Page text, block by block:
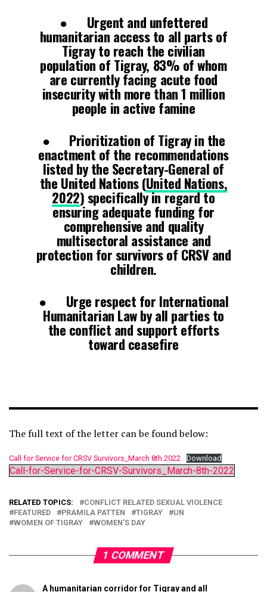
● Urgent and unfettered
humanitarian access to all parts of
Tigray to reach the civilian
population of Tigray, 83% of whom
are currently facing acute food
insecurity with more than 1 million
people in active famine
● Prioritization of Tigray in the
enactment of the recommendations
listed by the Secretary-General of
the United Nations (United Nations,
2022) specifically in regard to
ensuring adequate funding for
comprehensive and quality
multisectoral assistance and
protection for survivors of CRSV and
children.
● Urge respect for International
Humanitarian Law by all parties to
the conflict and support efforts
toward ceasefire
The full text of the letter can be found below:
Call for Service for CRSV Survivors_March 8th 2022 Download
Call-for-Service-for-CRSV-Survivors_March-8th-2022
RELATED TOPICS:
CONFLICT RELATED SEXUAL VIOLENCE
FEATURED
PRAMILA PATTEN TIGRAY
UN
WOMEN OF TIGRAY
WOMEN'S DAY
1 COMMENT
A humanitarian corridor for Tigray and all